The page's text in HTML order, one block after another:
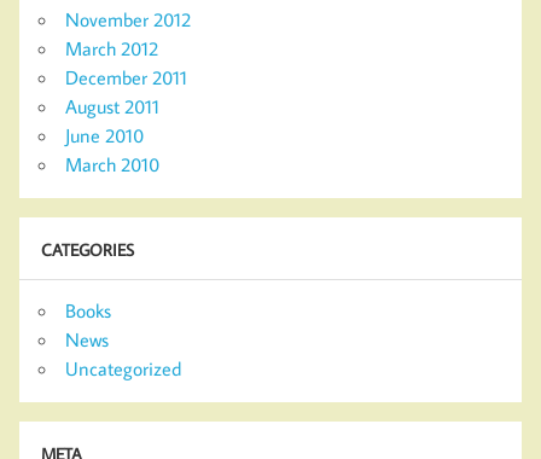
November 2012
March 2012
December 2011
August 2011
June 2010
March 2010
CATEGORIES
Books
News
Uncategorized
META